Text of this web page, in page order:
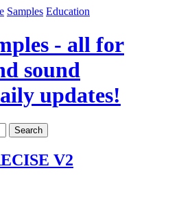
Samples Education
- all for
sound
updates!
Search
V2